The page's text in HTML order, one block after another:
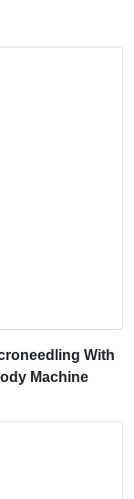
With
Machine